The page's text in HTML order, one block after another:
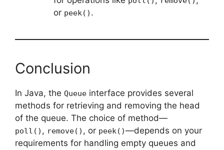
or peek() .
Conclusion
In Java, the Queue interface provides several
methods for retrieving and removing the head
of the queue. The choice of method—
poll() , remove() , or peek()—depends on your
requirements for handling empty queues and